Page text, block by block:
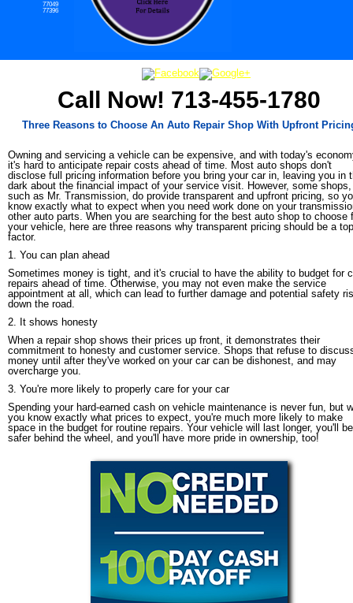
77049
77396
Call Now! 713-455-1780
Three Reasons to Choose An Auto Repair Shop With Upfront
Owning and servicing a vehicle can be expensive, and with today's
it's hard to anticipate repair costs ahead of time. Most auto shops don't
disclose full pricing information before you bring your car in, leaving you in
dark about the financial impact of your service visit. However, some shops,
such as Mr. Transmission, do provide transparent and upfront pricing, so
know exactly what to expect when you need work done on your
other auto parts. When you are searching for the best auto shop to choose
your vehicle, here are three reasons why transparent pricing should be a top
factor.
1. You can plan ahead
Sometimes money is tight, and it's crucial to have the ability to budget for
repairs ahead of time. Otherwise, you may not even make the service
appointment at all, which can lead to further damage and potential safety
down the road.
2. It shows honesty
When a repair shop shows their prices up front, it demonstrates their
commitment to honesty and customer service. Shops that refuse to
money until after they've worked on your car can be dishonest, and may
overcharge you.
3. You're more likely to properly care for your car
Spending your hard-earned cash on vehicle maintenance is never fun, but
you know exactly what prices to expect, you're much more likely to make
space in the budget for routine repairs. Your vehicle will last longer, you'll be
safer behind the wheel, and you'll have more pride in ownership, too!